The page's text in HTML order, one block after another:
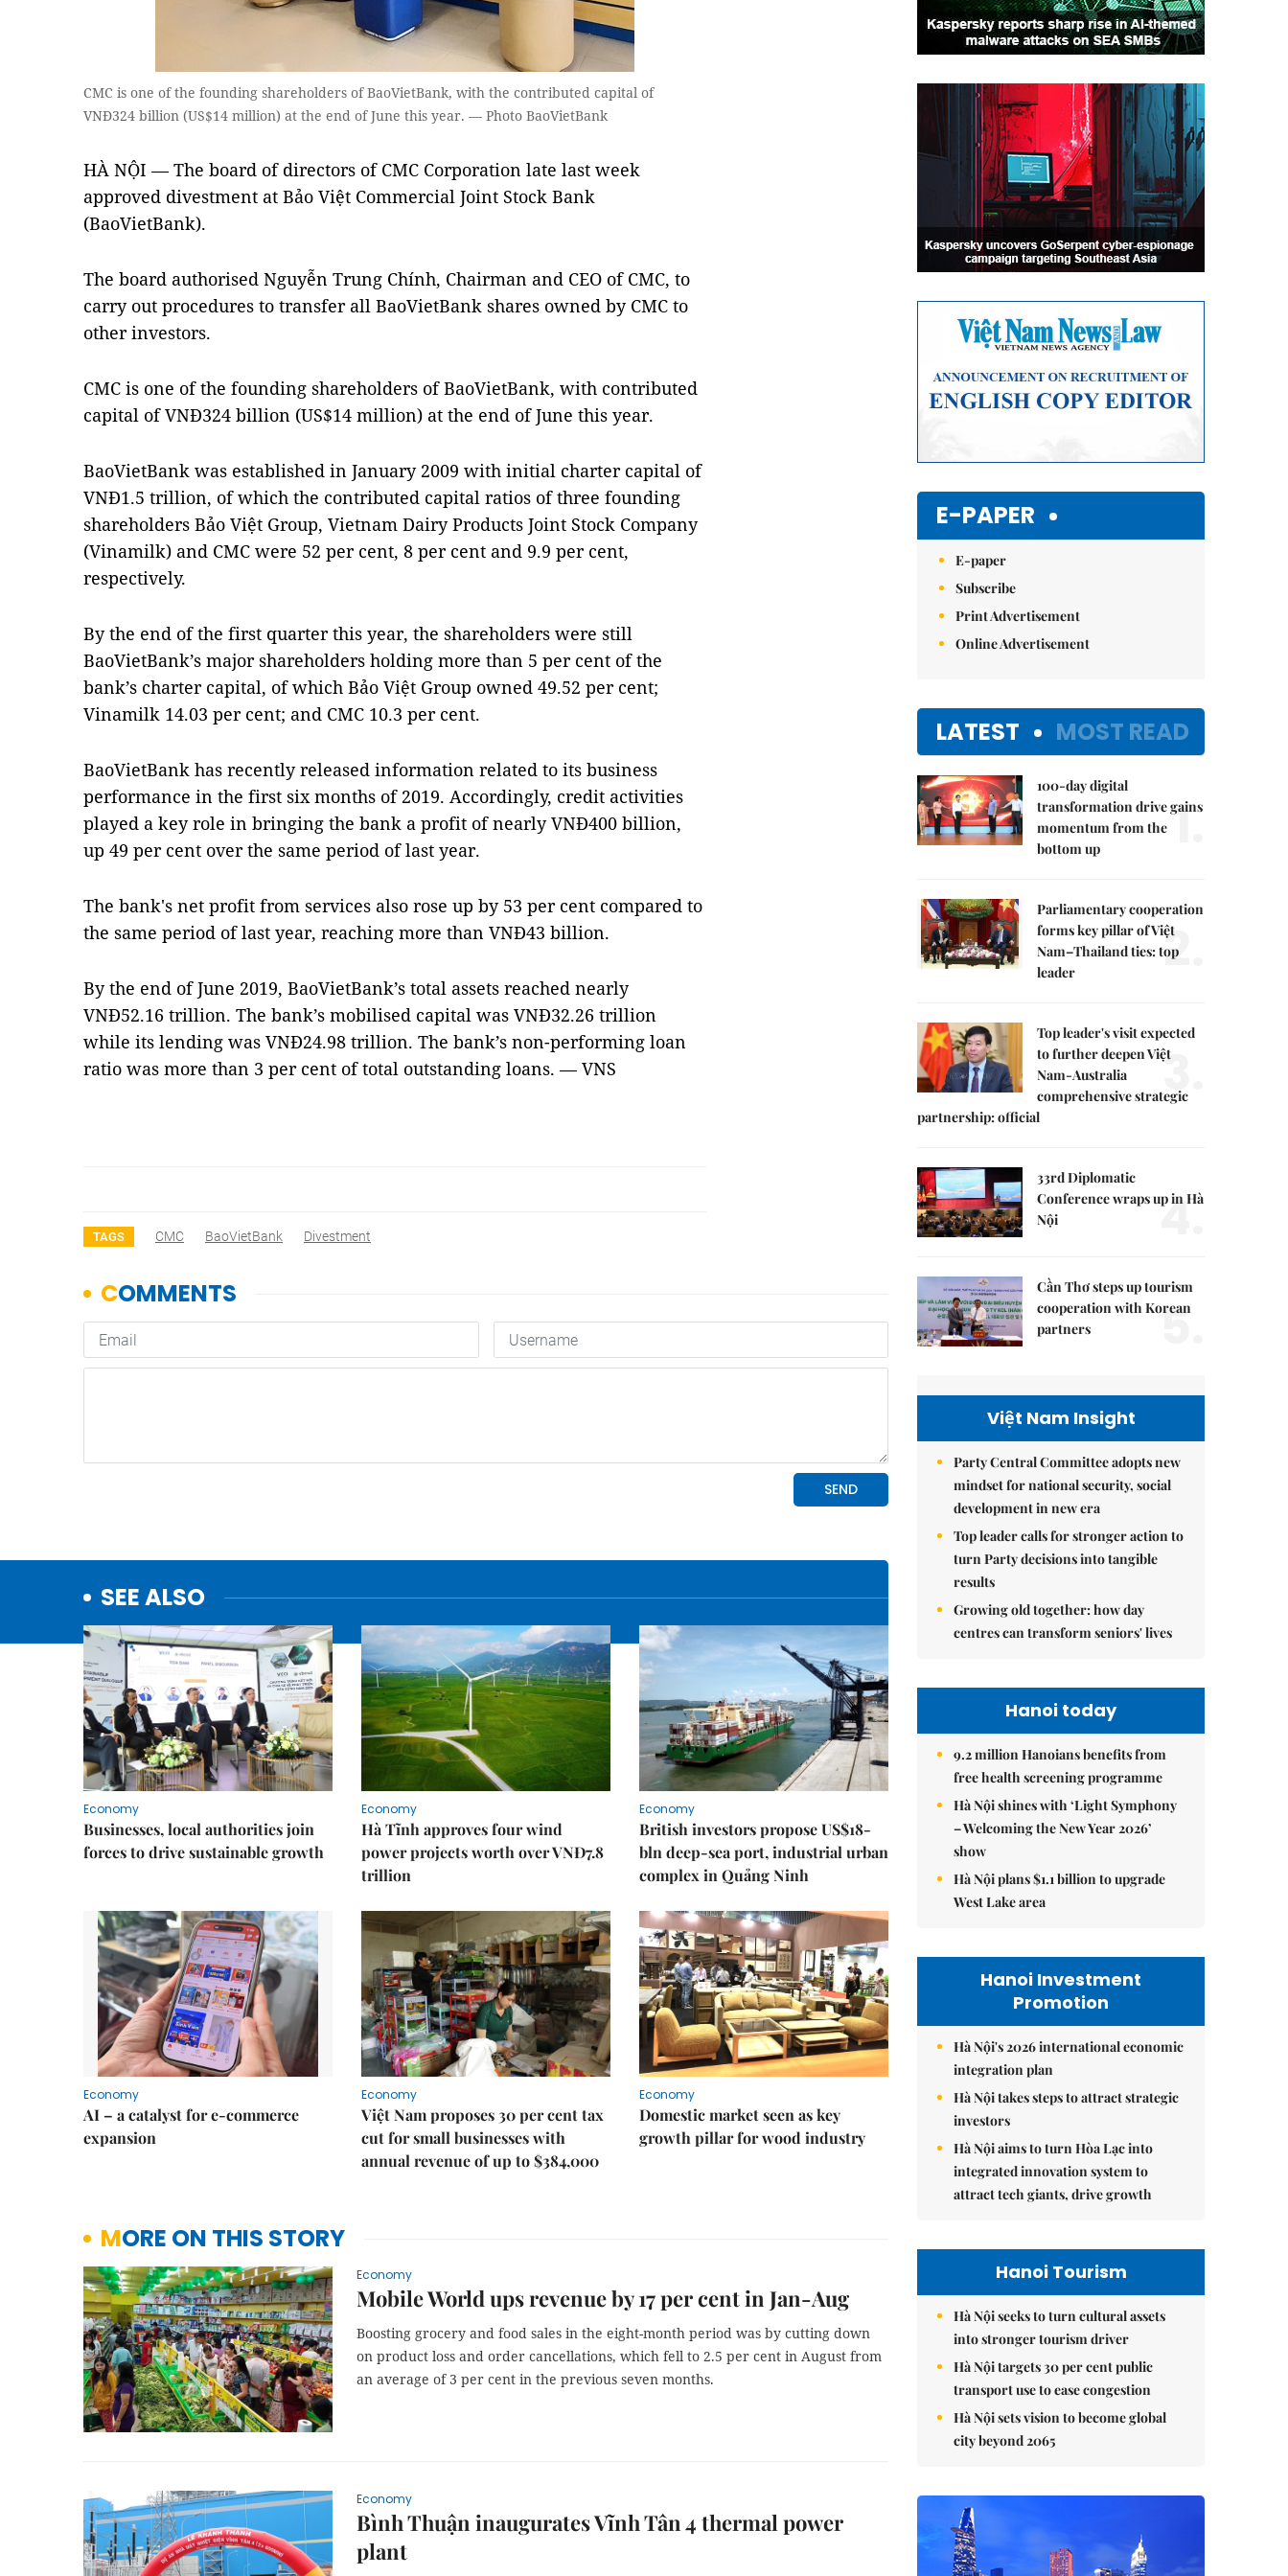
CMC is one of the founding shareholders of BaoVietBank, with the contributed capital of
VNĐ324 billion (US$14 million) at the end of June this year. — Photo BaoVietBank
HÀ NỘI — The board of directors of CMC Corporation late last week
approved divestment at Bảo Việt Commercial Joint Stock Bank
(BaoVietBank).
The board authorised Nguyễn Trung Chính, Chairman and CEO of CMC, to
carry out procedures to transfer all BaoVietBank shares owned by CMC to
other investors.
CMC is one of the founding shareholders of BaoVietBank, with contributed
capital of VNĐ324 billion (US$14 million) at the end of June this year.
BaoVietBank was established in January 2009 with initial charter capital of
VNĐ1.5 trillion, of which the contributed capital ratios of three founding
shareholders Bảo Việt Group, Vietnam Dairy Products Joint Stock Company
(Vinamilk) and CMC were 52 per cent, 8 per cent and 9.9 per cent,
respectively.
By the end of the first quarter this year, the shareholders were still
BaoVietBank’s major shareholders holding more than 5 per cent of the
bank’s charter capital, of which Bảo Việt Group owned 49.52 per cent;
Vinamilk 14.03 per cent; and CMC 10.3 per cent.
BaoVietBank has recently released information related to its business
performance in the first six months of 2019. Accordingly, credit activities
played a key role in bringing the bank a profit of nearly VNĐ400 billion,
up 49 per cent over the same period of last year.
The bank's net profit from services also rose up by 53 per cent compared to
the same period of last year, reaching more than VNĐ43 billion.
By the end of June 2019, BaoVietBank’s total assets reached nearly
VNĐ52.16 trillion. The bank’s mobilised capital was VNĐ32.26 trillion
while its lending was VNĐ24.98 trillion. The bank’s non-performing loan
ratio was more than 3 per cent of total outstanding loans. — VNS
TAGS CMC BaoVietBank Divestment
SEE ALSO
Economy
Businesses, local authorities join
forces to drive sustainable growth
Economy
Hà Tĩnh approves four wind
power projects worth over VNĐ7.8
trillion
Economy
British investors propose US$18-
bln deep-sea port, industrial urban
complex in Quảng Ninh
Economy
AI – a catalyst for e-commerce
expansion
Economy
Việt Nam proposes 30 per cent tax
cut for small businesses with
annual revenue of up to $384,000
Economy
Domestic market seen as key
growth pillar for wood industry
MORE ON THIS STORY
Economy
Mobile World ups revenue by 17 per cent in Jan-Aug
Boosting grocery and food sales in the eight-month period was by cutting down
on product loss and order cancellations, which fell to 2.5 per cent in August from
an average of 3 per cent in the previous seven months.
Economy
Bình Thuận inaugurates Vĩnh Tân 4 thermal power
plant
E-PAPER
E-paper
Subscribe
Print Advertisement
Online Advertisement
LATEST MOST READ
100-day digital
transformation drive gains
momentum from the
bottom up
1.
Parliamentary cooperation
forms key pillar of Việt
Nam–Thailand ties: top
leader
2.
Top leader's visit expected
to further deepen Việt
Nam-Australia
comprehensive strategic
partnership: official
3.
33rd Diplomatic
Conference wraps up in Hà
Nội
4.
Cần Thơ steps up tourism
cooperation with Korean
partners
5.
Việt Nam Insight
Party Central Committee adopts new
mindset for national security, social
development in new era
Top leader calls for stronger action to
turn Party decisions into tangible
results
Growing old together: how day
centres can transform seniors' lives
Hanoi today
9.2 million Hanoians benefits from
free health screening programme
Hà Nội shines with ‘Light Symphony
– Welcoming the New Year 2026’
show
Hà Nội plans $1.1 billion to upgrade
West Lake area
Hanoi Investment
Promotion
Hà Nội's 2026 international economic
integration plan
Hà Nội takes steps to attract strategic
investors
Hà Nội aims to turn Hòa Lạc into
integrated innovation system to
attract tech giants, drive growth
Hanoi Tourism
Hà Nội seeks to turn cultural assets
into stronger tourism driver
Hà Nội targets 30 per cent public
transport use to ease congestion
Hà Nội sets vision to become global
city beyond 2065